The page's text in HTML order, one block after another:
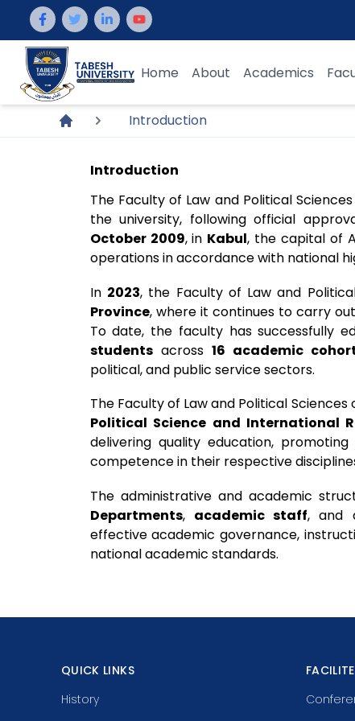
Home About Academics
Introduction
Introduction
The Faculty of Law and Political
the university, following official
October 2009, in Kabul, the capital of
operations in accordance with national
In 2023, the Faculty of Law and
Province, where it continues to carry
To date, the faculty has successfully
studentsacross 16 academic
political, and public service sectors.
The Faculty of Law and Political Sciences
Political Science and International
delivering quality education,
competence in their respective
The administrative and academic
Departments, academic staff, and
effective academic governance,
national academic standards.
QUICK LINKS
History